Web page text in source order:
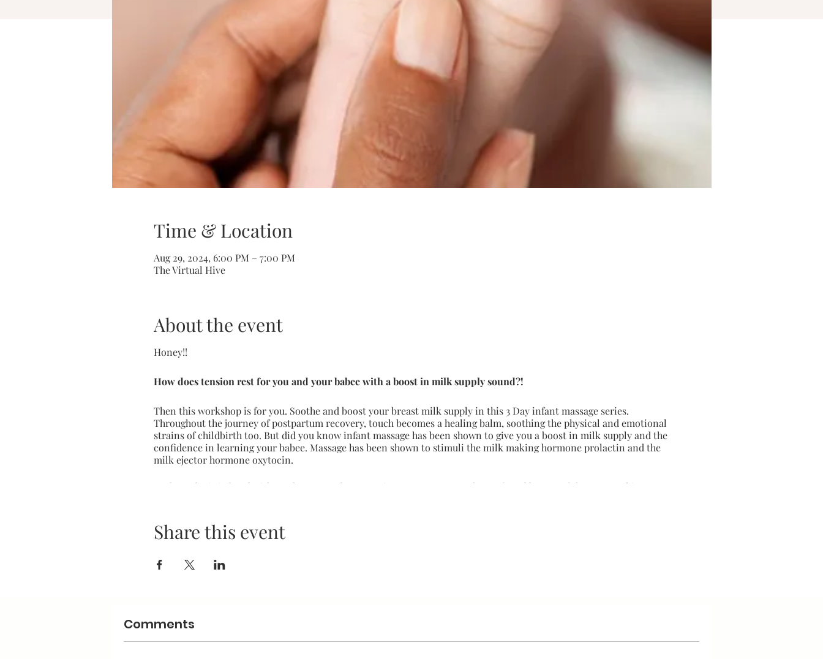
Time & Location
Aug 29, 2024, 6:00 PM – 7:00 PM
The Virtual Hive
About the event
Honey!!
How does tension rest for you and your babee with a boost in milk supply sound?!
Then this workshop is for you. Soothe and boost your breast milk supply in this 3 Day infant massage series.
Throughout the journey of postpartum recovery, touch becomes a healing balm, soothing the physical and emotional
strains of childbirth too. But did you know infant massage has been shown to give you a boost in milk supply and the
confidence in learning your babee. Massage has been shown to stimuli the milk making hormone prolactin and the
milk ejector hormone oxytocin.
Each stroke is infused with tenderness and compassion, a testament to the profound beauty of the maternal journey
Supports bonding between babee and parent
Development of body awareness
Display boundaries through cues and feedback which gives your babee their first voice
Induces oxytocin for a boost in milk supply
Can relieve colic and help with upset stomach
Share this event
Comments